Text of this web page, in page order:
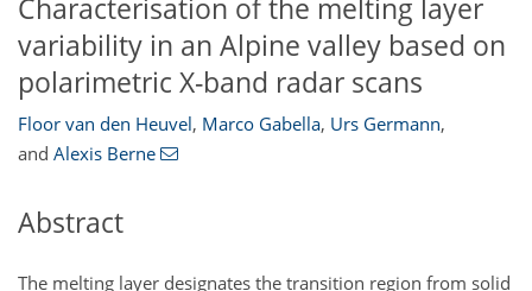
Characterisation of the melting layer
variability in an Alpine valley based on
polarimetric X-band radar scans
Floor van den Heuvel, Marco Gabella, Urs Germann,
and Alexis Berne
Abstract
The melting layer designates the transition region from solid